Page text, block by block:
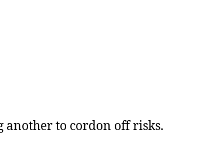
to cordon off risks.